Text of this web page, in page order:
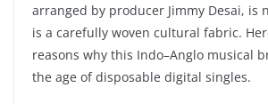
arranged by producer Jimmy Desai, is
is a carefully woven cultural fabric.
reasons why this Indo–Anglo musical
the age of disposable digital singles.